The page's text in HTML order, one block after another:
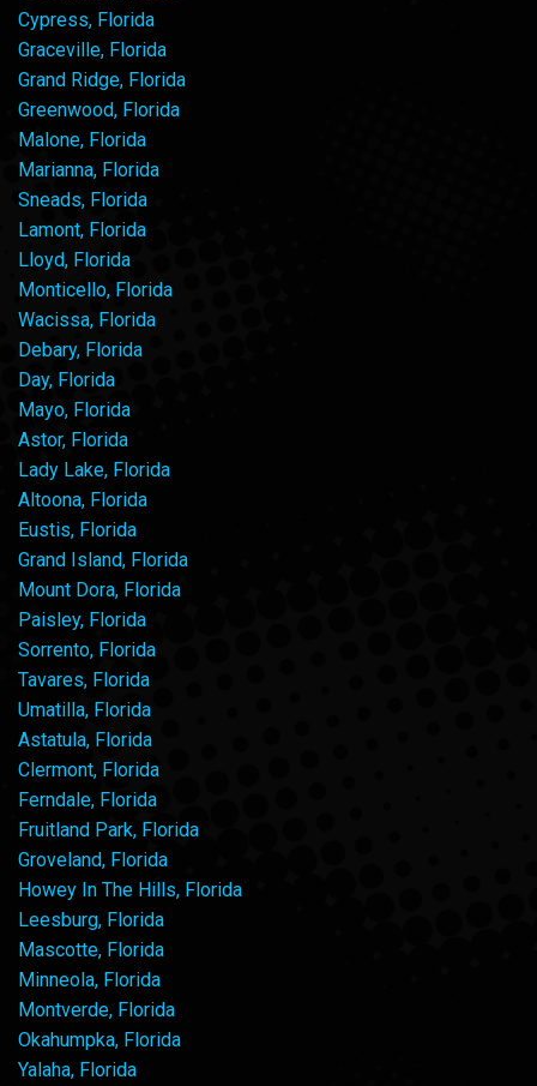
Cypress, Florida
Graceville, Florida
Grand Ridge, Florida
Greenwood, Florida
Malone, Florida
Marianna, Florida
Sneads, Florida
Lamont, Florida
Lloyd, Florida
Monticello, Florida
Wacissa, Florida
Debary, Florida
Day, Florida
Mayo, Florida
Astor, Florida
Lady Lake, Florida
Altoona, Florida
Eustis, Florida
Grand Island, Florida
Mount Dora, Florida
Paisley, Florida
Sorrento, Florida
Tavares, Florida
Umatilla, Florida
Astatula, Florida
Clermont, Florida
Ferndale, Florida
Fruitland Park, Florida
Groveland, Florida
Howey In The Hills, Florida
Leesburg, Florida
Mascotte, Florida
Minneola, Florida
Montverde, Florida
Okahumpka, Florida
Yalaha, Florida